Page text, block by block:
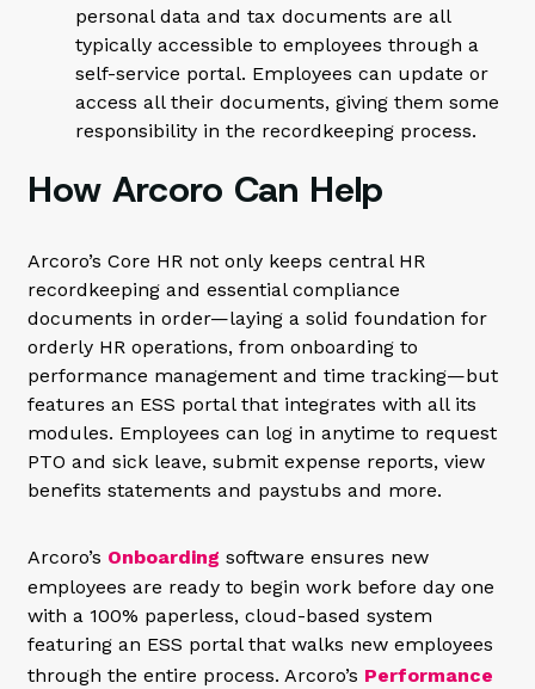
personal data and tax documents are all
typically accessible to employees through a
self-service portal. Employees can update or
access all their documents, giving them some
responsibility in the recordkeeping process.
How Arcoro Can Help
Arcoro’s Core HR not only keeps central HR
recordkeeping and essential compliance
documents in order—laying a solid foundation for
orderly HR operations, from onboarding to
performance management and time tracking—but
features an ESS portal that integrates with all its
modules. Employees can log in anytime to request
PTO and sick leave, submit expense reports, view
benefits statements and paystubs and more.
Arcoro’s Onboarding software ensures new
employees are ready to begin work before day one
with a 100% paperless, cloud-based system
featuring an ESS portal that walks new employees
through the entire process. Arcoro’s Performance